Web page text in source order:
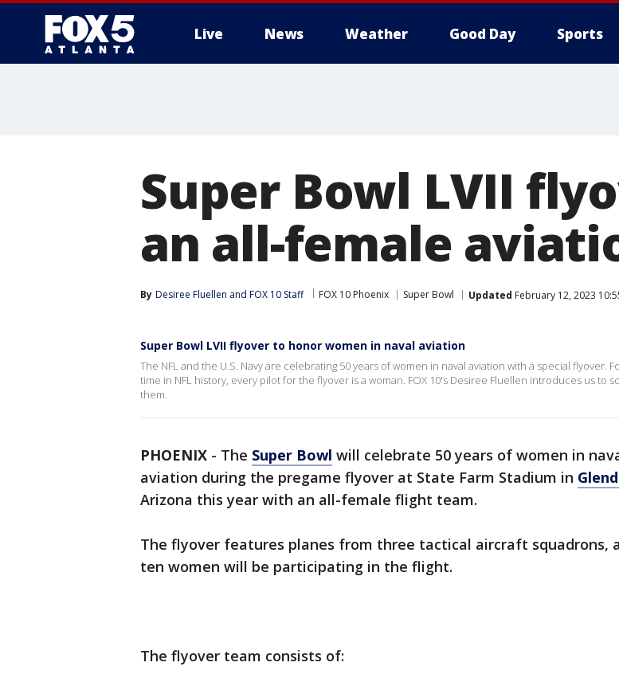
Live News Weather Good Day Sports
Super Bowl LVII
an all-female
By Desiree Fluellen and FOX 10 Staff FOX 10 Phoenix Super Bowl Updated February 12, 2023
Super Bowl LVII flyover to honor women in naval aviation
The NFL and the U.S. Navy are celebrating 50 years of women in naval aviation with a special flyover.
time in NFL history, every pilot for the flyover is a woman. FOX 10's Desiree Fluellen introduces us to
them.
PHOENIX - The Super Bowl will celebrate 50 years of women in
aviation during the pregame flyover at State Farm Stadium in
Arizona this year with an all-female flight team.
The flyover features planes from three tactical aircraft squadrons,
ten women will be participating in the flight.
The flyover team consists of: